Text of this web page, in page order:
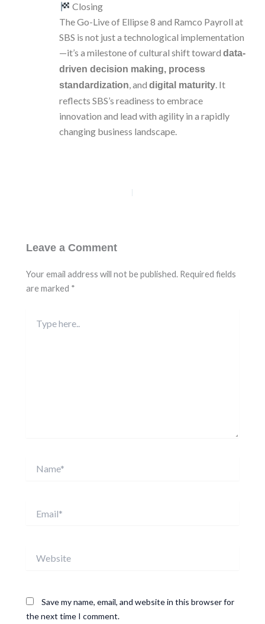
Closing
The Go-Live of Ellipse 8 and Ramco Payroll at
SBS is not just a technological implementation
—it’s a milestone of cultural shift towarddata-
driven decision making, process
standardization, anddigital maturity. It
reflects SBS’s readiness to embrace
innovation and lead with agility in a rapidly
changing business landscape.
Leave a Comment
Your email address will not be published. Required fields
are marked *
here..
Save my name, email, and website in this browser for
the next time I comment.